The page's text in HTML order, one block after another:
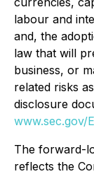
labour and
and, the
law that will
business, or
related risks
disclosure
www.sec.gov/
The forward-
reflects the